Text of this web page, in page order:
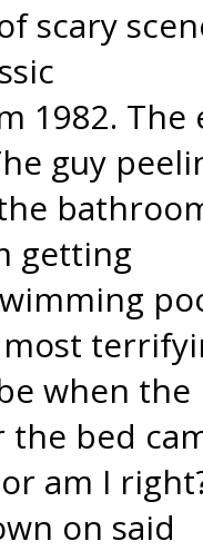
scary
1982. The
guy
getting
when the
bed
am I
on said